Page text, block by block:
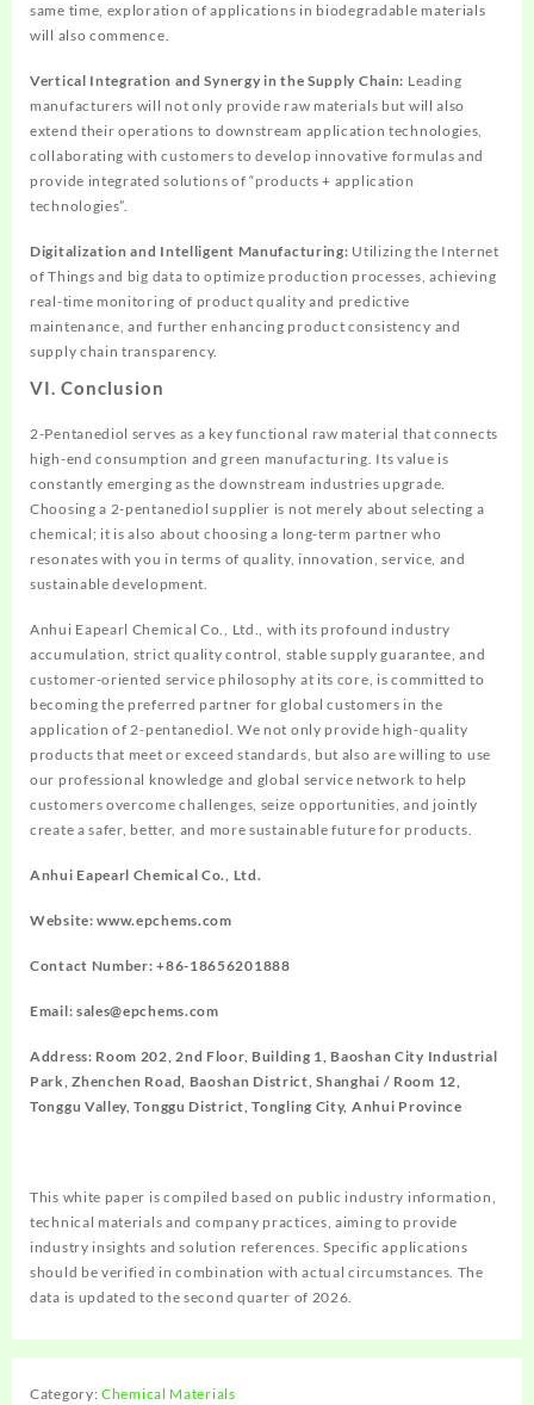
same time, exploration of applications in biodegradable materials
will also commence.
Vertical Integration and Synergy in the Supply Chain: Leading
manufacturers will not only provide raw materials but will also
extend their operations to downstream application technologies,
collaborating with customers to develop innovative formulas and
provide integrated solutions of “products + application
technologies”.
Digitalization and Intelligent Manufacturing: Utilizing the Internet
of Things and big data to optimize production processes, achieving
real-time monitoring of product quality and predictive
maintenance, and further enhancing product consistency and
supply chain transparency.
VI. Conclusion
2-Pentanediol serves as a key functional raw material that connects
high-end consumption and green manufacturing. Its value is
constantly emerging as the downstream industries upgrade.
Choosing a 2-pentanediol supplier is not merely about selecting a
chemical; it is also about choosing a long-term partner who
resonates with you in terms of quality, innovation, service, and
sustainable development.
Anhui Eapearl Chemical Co., Ltd., with its profound industry
accumulation, strict quality control, stable supply guarantee, and
customer-oriented service philosophy at its core, is committed to
becoming the preferred partner for global customers in the
application of 2-pentanediol. We not only provide high-quality
products that meet or exceed standards, but also are willing to use
our professional knowledge and global service network to help
customers overcome challenges, seize opportunities, and jointly
create a safer, better, and more sustainable future for products.
Anhui Eapearl Chemical Co., Ltd.
Website: www.epchems.com
Contact Number: +86-18656201888
Email: sales@epchems.com
Address: Room 202, 2nd Floor, Building 1, Baoshan City Industrial
Park, Zhenchen Road, Baoshan District, Shanghai / Room 12,
Tonggu Valley, Tonggu District, Tongling City, Anhui Province
This white paper is compiled based on public industry information,
technical materials and company practices, aiming to provide
industry insights and solution references. Specific applications
should be verified in combination with actual circumstances. The
data is updated to the second quarter of 2026.
Category:Chemical Materials